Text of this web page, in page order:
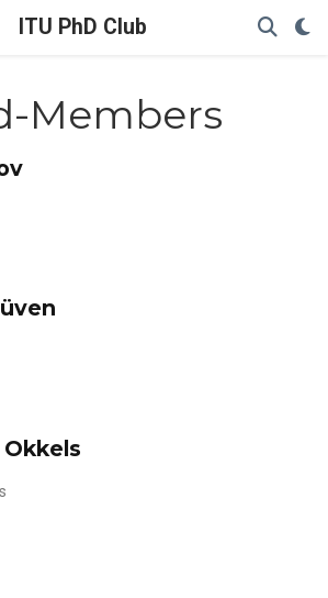
ITU PhD Club
Members